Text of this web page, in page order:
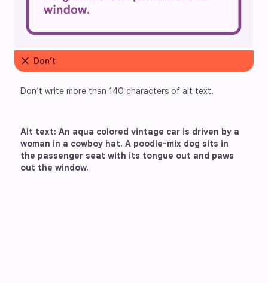
close Don’t
Don’t write more than 140 characters of alt text.
Alt text: An aqua colored vintage car is driven by a
woman in a cowboy hat. A poodle-mix dog sits in
the passenger seat with its tongue out and paws
out the window.